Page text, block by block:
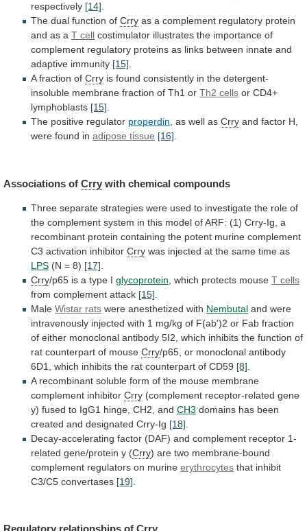
respectively [14]
The dual function of Crry as a complement regulatory protein
and as a T cell costimulator illustrates the importance of
complement regulatory proteins as links between innate and
adaptive immunity [15]
A fraction of Crry is found consistently in the detergent-
insoluble membrane fraction of Th1 or Th2 cells or CD4+
lymphoblasts [15]
The positive regulator properdin as well as Crry and factor H,
were found in adipose tissue [16]
Associations of Crry with chemical compounds
Three separate strategies were used to investigate the role of
the complement system in this model ofARF: (1) Crry-Ig, a
recombinant protein containing the potent murine complement
C3 activation inhibitor Crry was injected at the same time as
LPS (N = 8) [17]
Crry/p65 is a type I glycoprotein which protects mouse T cells
from complement attack [15]
Male Wistar rats were anesthetized with Nembutal and were
intravenously injected with 1 mg/kg of F(ab')2 or Fab fraction
of either monoclonal antibody 5I2, which inhibits the function of
rat counterpart of mouse Crry/p65, or monoclonal antibody
6D1,
which inhibits the rat counterpart of CD59 [8]
A recombinant soluble form of the mouse membrane
complement inhibitor Crry (complement receptor-related gene
y) fused to IgG1 hinge, CH2, and CH3 domains has been
created and designated Crry-Ig [18]
Decay-accelerating factor (DAF) and complement receptor 1-
related gene/protein y (Crry) are two membrane-bound
complement regulators on murine erythrocytes that inhibit
C3/C5 convertases [19]